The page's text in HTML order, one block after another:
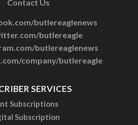
Contact Us
butlereaglenews
butlereagle
butlereaglenews
company/butlereagle
SERVICES
Subscriptions
Subscription